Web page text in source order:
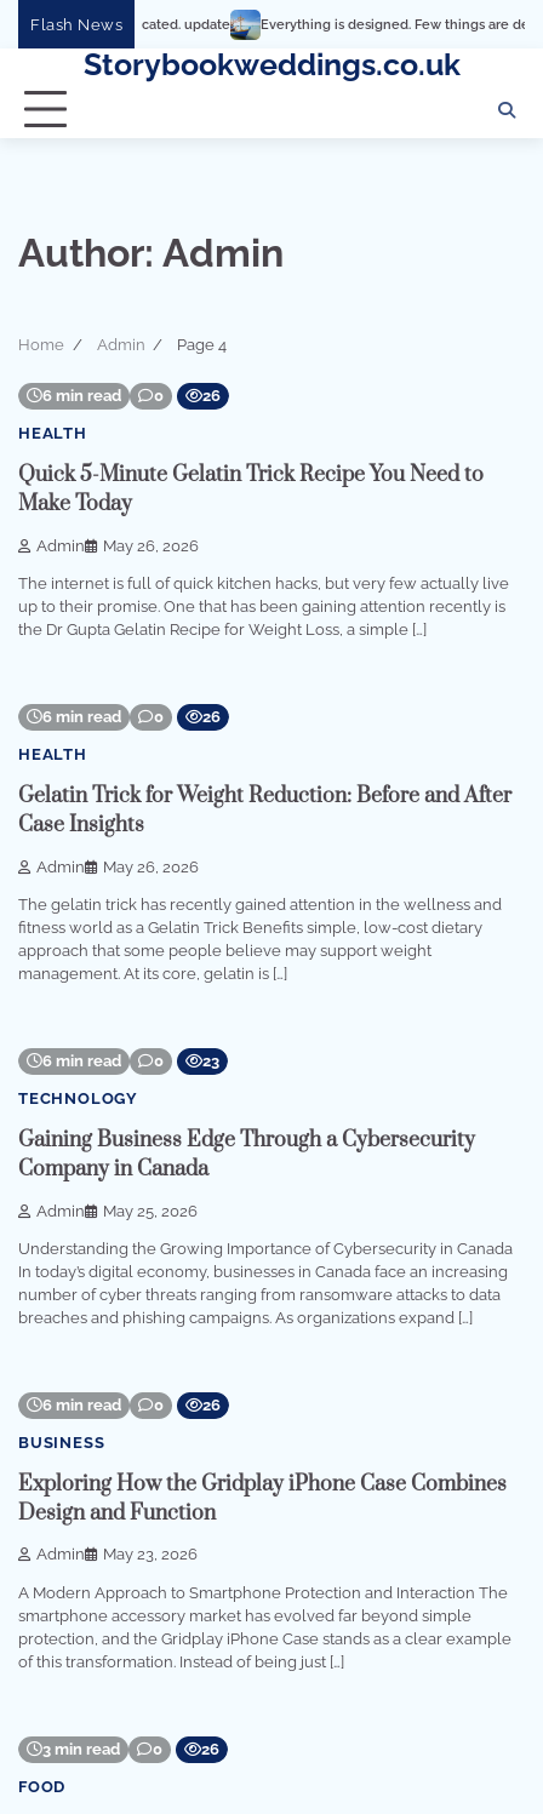
Flash News
so complicated. update Everything is designed. Few things are designed well
Storybookweddings.co.uk
Author: Admin
Home Admin Page 4
6 min read 0 26
HEALTH
Quick 5-Minute Gelatin Trick Recipe You Need to
Make Today
Admin May 26, 2026
The internet is full of quick kitchen hacks, but very few actually live
up to their promise. One that has been gaining attention recently is
the Dr Gupta Gelatin Recipe for Weight Loss, a simple […]
6 min read 0 26
HEALTH
Gelatin Trick for Weight Reduction: Before and After
Case Insights
Admin May 26, 2026
The gelatin trick has recently gained attention in the wellness and
fitness world as a Gelatin Trick Benefits simple, low-cost dietary
approach that some people believe may support weight
management. At its core, gelatin is […]
6 min read 0 23
TECHNOLOGY
Gaining Business Edge Through a Cybersecurity
Company in Canada
Admin May 25, 2026
Understanding the Growing Importance of Cybersecurity in Canada
In today’s digital economy, businesses in Canada face an increasing
number of cyber threats ranging from ransomware attacks to data
breaches and phishing campaigns. As organizations expand […]
6 min read 0 26
BUSINESS
Exploring How the Gridplay iPhone Case Combines
Design and Function
Admin May 23, 2026
A Modern Approach to Smartphone Protection and Interaction The
smartphone accessory market has evolved far beyond simple
protection, and the Gridplay iPhone Case stands as a clear example
of this transformation. Instead of being just […]
3 min read 0 26
FOOD